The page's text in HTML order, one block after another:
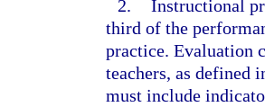
2. Instructional
third of the
practice. Evaluation
teachers, as defined
must include